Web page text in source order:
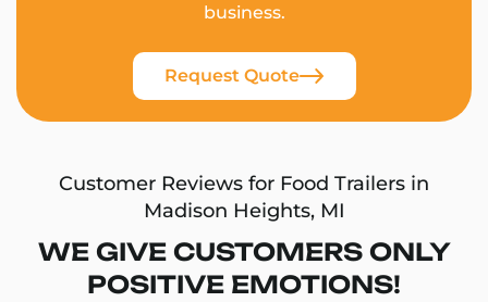
business.
Request Quote
Customer Reviews for Food Trailers in
Madison Heights, MI
WE GIVE CUSTOMERS ONLY
POSITIVE EMOTIONS!